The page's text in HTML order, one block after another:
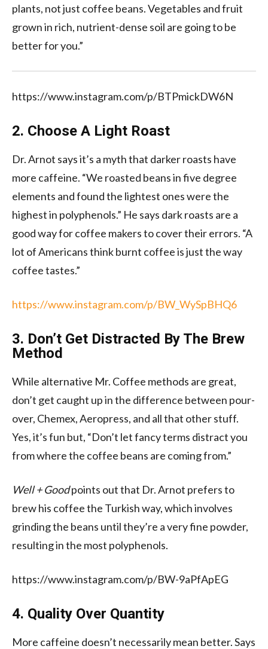
plants, not just coffee beans. Vegetables and fruit
grown in rich, nutrient-dense soil are going to be
better for you.”
https://www.instagram.com/p/BTPmickDW6N
2. Choose A Light Roast
Dr. Arnot says it’s a myth that darker roasts have
more caffeine. “We roasted beans in five degree
elements and found the lightest ones were the
highest in polyphenols.” He says dark roasts are a
good way for coffee makers to cover their errors. “A
lot of Americans think burnt coffee is just the way
coffee tastes.”
https://www.instagram.com/p/BW_WySpBHQ6
3. Don’t Get Distracted By The Brew
Method
While alternative Mr. Coffee methods are great,
don’t get caught up in the difference between pour-
over, Chemex, Aeropress, and all that other stuff.
Yes, it’s fun but, “Don’t let fancy terms distract you
from where the coffee beans are coming from.”
Well + Goodpoints out that Dr. Arnot prefers to
brew his coffee the Turkish way, which involves
grinding the beans until they’re a very fine powder,
resulting in the most polyphenols.
https://www.instagram.com/p/BW-9aPfApEG
4. Quality Over Quantity
More caffeine doesn’t necessarily mean better. Says